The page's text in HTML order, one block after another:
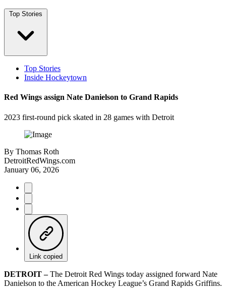
Top Stories
Top Stories
Inside Hockeytown
Red Wings assign Nate Danielson to Grand Rapids
2023 first-round pick skated in 28 games with Detroit
By Thomas Roth
DetroitRedWings.com
January 06, 2026
Link copied
DETROIT –The Detroit Red Wings today assigned forward Nate
Danielson to the American Hockey League’s Grand Rapids Griffins.